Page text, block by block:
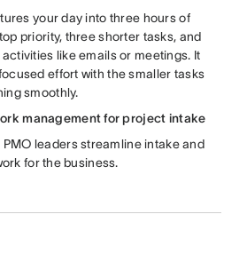
your day into three hours of
priority, three shorter tasks, and
like emails or meetings. It
effort with the smaller tasks
smoothly.
management for project intake
leaders streamline intake and
for the business.